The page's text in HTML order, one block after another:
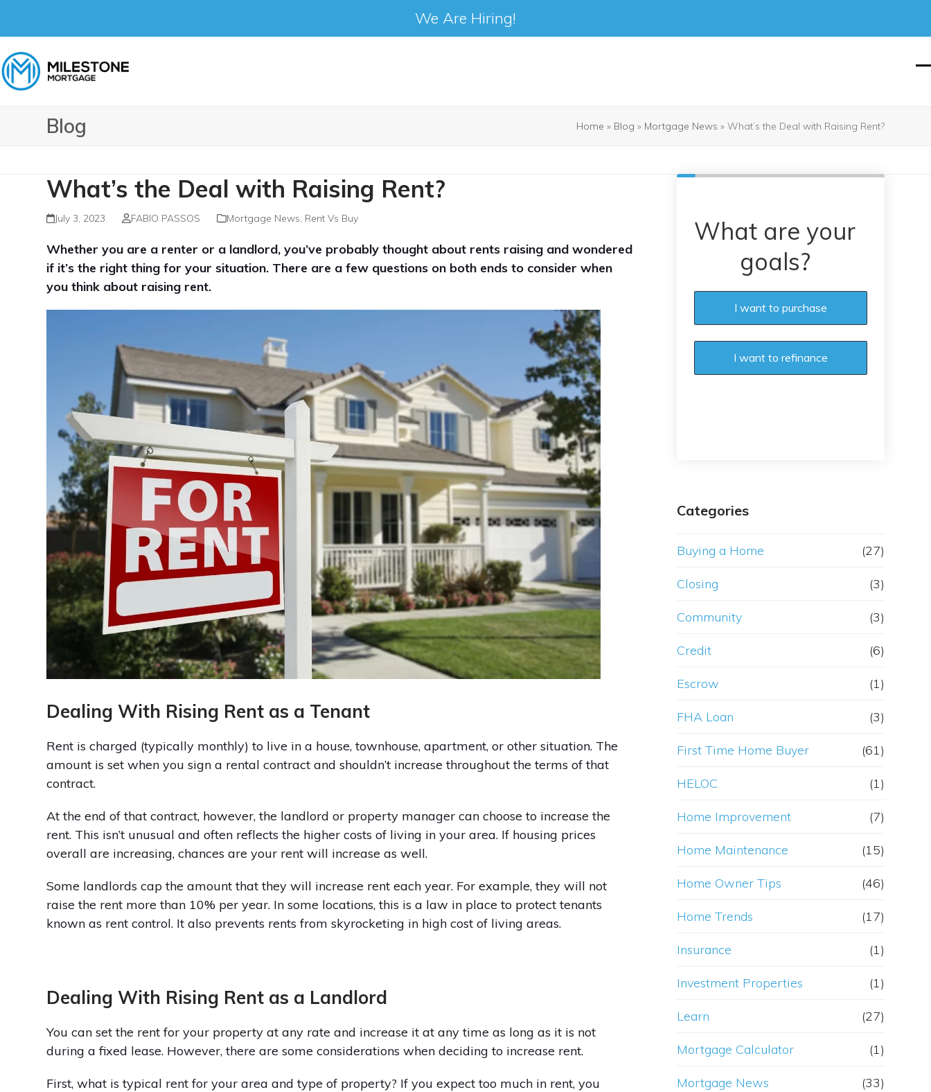
We Are Hiring!
to
content
Blog Home » Blog » Mortgage News » What’s the Deal with Raising Rent?
What’s the Deal with Raising Rent?
July 3, 2023 FABIO PASSOS Mortgage News, Rent Vs Buy
Whether you are a renter or a landlord, you’ve probably thought about rents raising and wondered
if it’s the right thing for your situation. There are a few questions on both ends to consider when
you think about raising rent.
Dealing With Rising Rent as a Tenant
Rent is charged (typically monthly) to live in a house, townhouse, apartment, or other situation. The
amount is set when you sign a rental contract and shouldn’t increase throughout the terms of that
contract.
At the end of that contract, however, the landlord or property manager can choose to increase the
rent. This isn’t unusual and often reflects the higher costs of living in your area. If housing prices
overall are increasing, chances are your rent will increase as well.
Some landlords cap the amount that they will increase rent each year. For example, they will not
raise the rent more than 10% per year. In some locations, this is a law in place to protect tenants
known as rent control. It also prevents rents from skyrocketing in high cost of living areas.
Dealing With Rising Rent as a Landlord
You can set the rent for your property at any rate and increase it at any time as long as it is not
during a fixed lease. However, there are some considerations when deciding to increase rent.
First, what is typical rent for your area and type of property? If you expect too much in rent, you
What are your
goals?
I want to purchase
I want to refinance
Categories
Buying a Home (27)
Closing (3)
Community (3)
Credit (6)
Escrow (1)
FHA Loan (3)
First Time Home Buyer (61)
HELOC (1)
Home Improvement (7)
Home Maintenance (15)
Home Owner Tips (46)
Home Trends (17)
Insurance (1)
Investment Properties (1)
Learn (27)
Mortgage Calculator (1)
Mortgage News (33)